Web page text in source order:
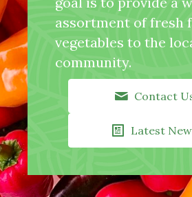
assortment of fresh
vegetables to the
community.
Contact
Latest